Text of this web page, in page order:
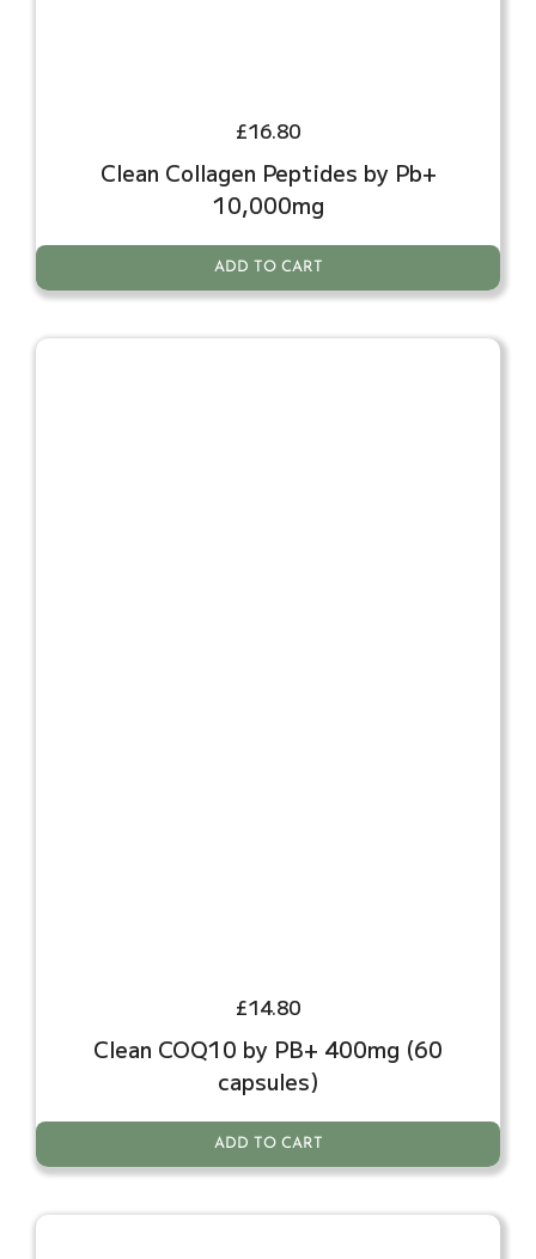
£16.80
Clean Collagen Peptides by Pb+
10,000mg
ADD TO CART
£14.80
Clean COQ10 by PB+ 400mg (60
capsules)
ADD TO CART